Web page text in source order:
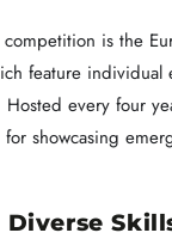
is the
feature individual
Hosted every four
showcasing
Diverse